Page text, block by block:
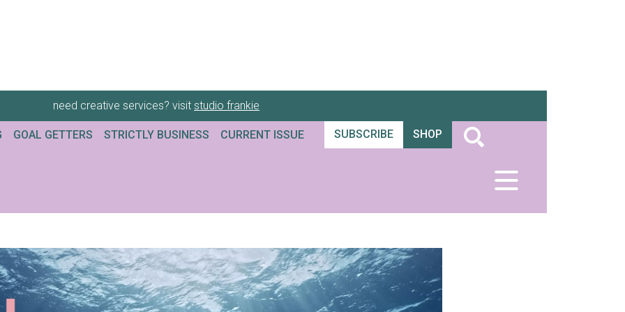
need creative services? visit studio frankie
GOAL GETTERS STRICTLY BUSINESS CURRENT ISSUE SUBSCRIBE SHOP